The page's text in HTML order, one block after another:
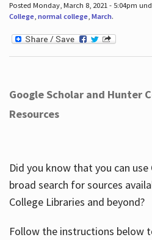
Posted Monday, March 8, 2021 - 5:04pm
College, normal college, March.
Google Scholar and Hunter
Resources
Did you know that you can
broad search for sources
College Libraries and beyond?
Follow the instructions below